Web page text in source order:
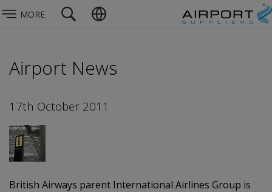
MORE
Airport News
17th October 2011
British Airways parent International Airlines Group is